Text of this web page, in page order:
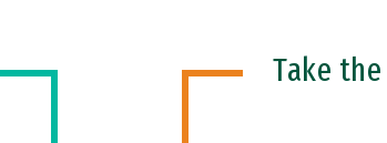
Take the